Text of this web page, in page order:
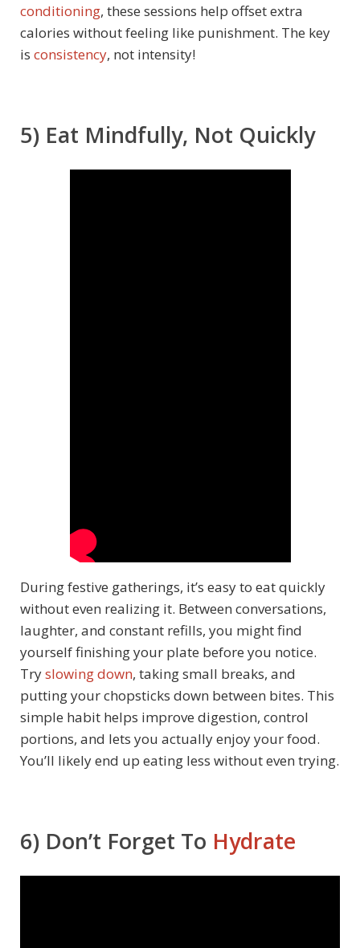
conditioning, these sessions help offset extra
calories without feeling like punishment. The key
is consistency, not intensity!
5) Eat Mindfully, Not Quickly
During festive gatherings, it’s easy to eat quickly
without even realizing it. Between conversations,
laughter, and constant refills, you might find
yourself finishing your plate before you notice.
Tryslowing down, taking small breaks, and
putting your chopsticks down between bites. This
simple habit helps improve digestion, control
portions, and lets you actually enjoy your food.
You’ll likely end up eating less without even trying.
6) Don’t Forget To Hydrate